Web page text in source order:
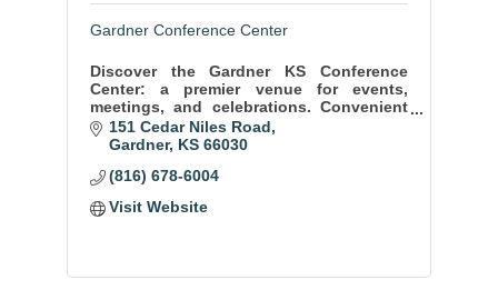
Gardner Conference Center
Discover the Gardner KS Conference
Center: a premier venue for events,
meetings, and celebrations. Convenient
location, state-of-the-art facilities, and
exceptional service ensure memorable
151 Cedar Niles Road
Gardner KS 66030
(816) 678-6004
Visit Website